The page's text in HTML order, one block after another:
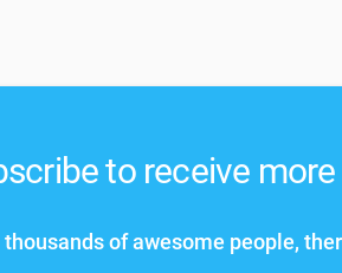
to receive
of awesome people,